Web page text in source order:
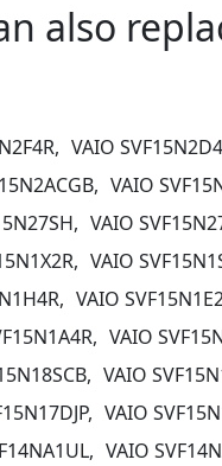
also
VAIO
VAIO
VAIO
VAIO
VAIO
VAIO
VAIO
VAIO
VAIO